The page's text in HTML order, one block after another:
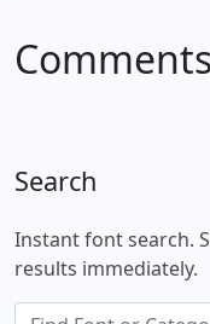
Comments
Search
Instant font search.
results immediately.